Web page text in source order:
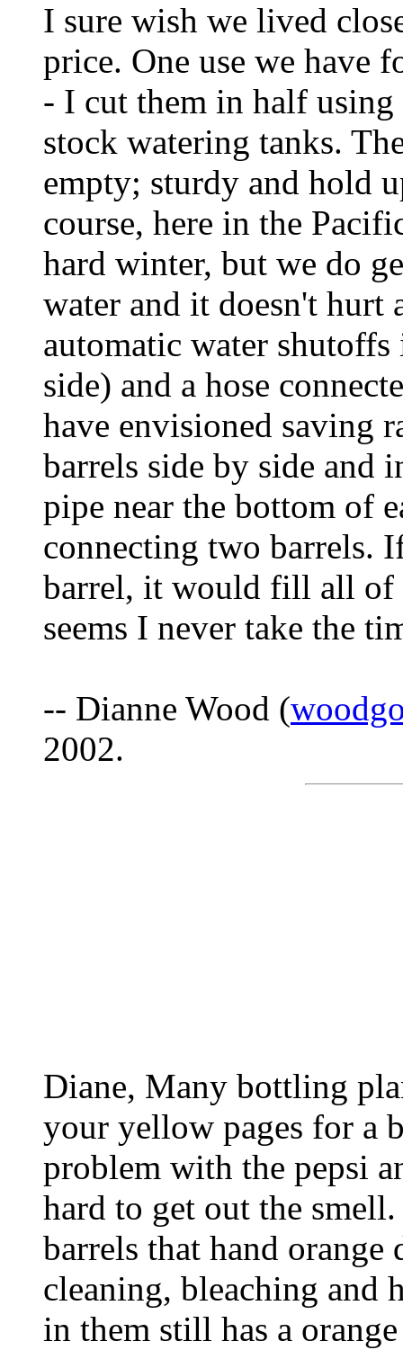
I sure wish we lived
price. One use we have
- I cut them in half
stock watering tanks.
empty; sturdy and hold
course, here in the
hard winter, but we do
water and it doesn't hurt
automatic water
side) and a hose
have envisioned saving
barrels side by side and
pipe near the bottom of
connecting two barrels.
barrel, it would fill all of
seems I never take the
-- Dianne Wood (
2002.
Diane, Many bottling
your yellow pages for a
problem with the pepsi
hard to get out the
barrels that hand
cleaning, bleaching and
in them still has a